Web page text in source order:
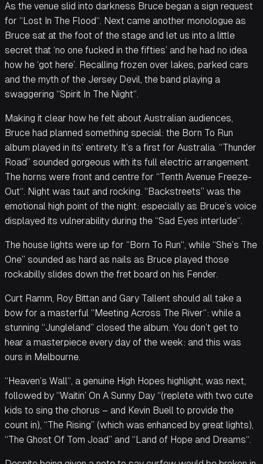
As the venue slid into darkness Bruce began a sign request
for “Lost In The Flood“. Next came another monologue as
Bruce sat at the foot of the stage and let us into a little
secret that ‘no one fucked in the fifties’ and he had no idea
how he ‘got here’. Recalling frozen over lakes, parked cars
and the myth of the Jersey Devil, the band playing a
swaggering “Spirit In The Night“.
Making it clear how he felt about Australian audiences,
Bruce had planned something special: the Born To Run
album played in its’ entirety. It’s a first for Australia. “Thunder
Road” sounded gorgeous with its full electric arrangement.
The horns were front and centre for “Tenth Avenue Freeze-
Out“. Night was taut and rocking. “Backstreets” was the
emotional high point of the night: especially as Bruce’s voice
displayed its vulnerability during the “Sad Eyes interlude“.
The house lights were up for “Born To Run“, while “She’s The
One” sounded as hard as nails as Bruce played those
rockabilly slides down the fret board on his Fender.
Curt Ramm, Roy Bittan and Gary Tallent should all take a
bow for a masterful “Meeting Across The River“: while a
stunning “Jungleland” closed the album. You don’t get to
hear a masterpiece every day of the week: and this was
ours in Melbourne.
“Heaven’s Wall“, a genuine High Hopes highlight, was next,
followed by “Waitin’ On A Sunny Day “(replete with two cute
kids to sing the chorus – and Kevin Buell to provide the
count in), “The Rising” (which was enhanced by great lights),
“The Ghost Of Tom Joad” and “Land of Hope and Dreams“.